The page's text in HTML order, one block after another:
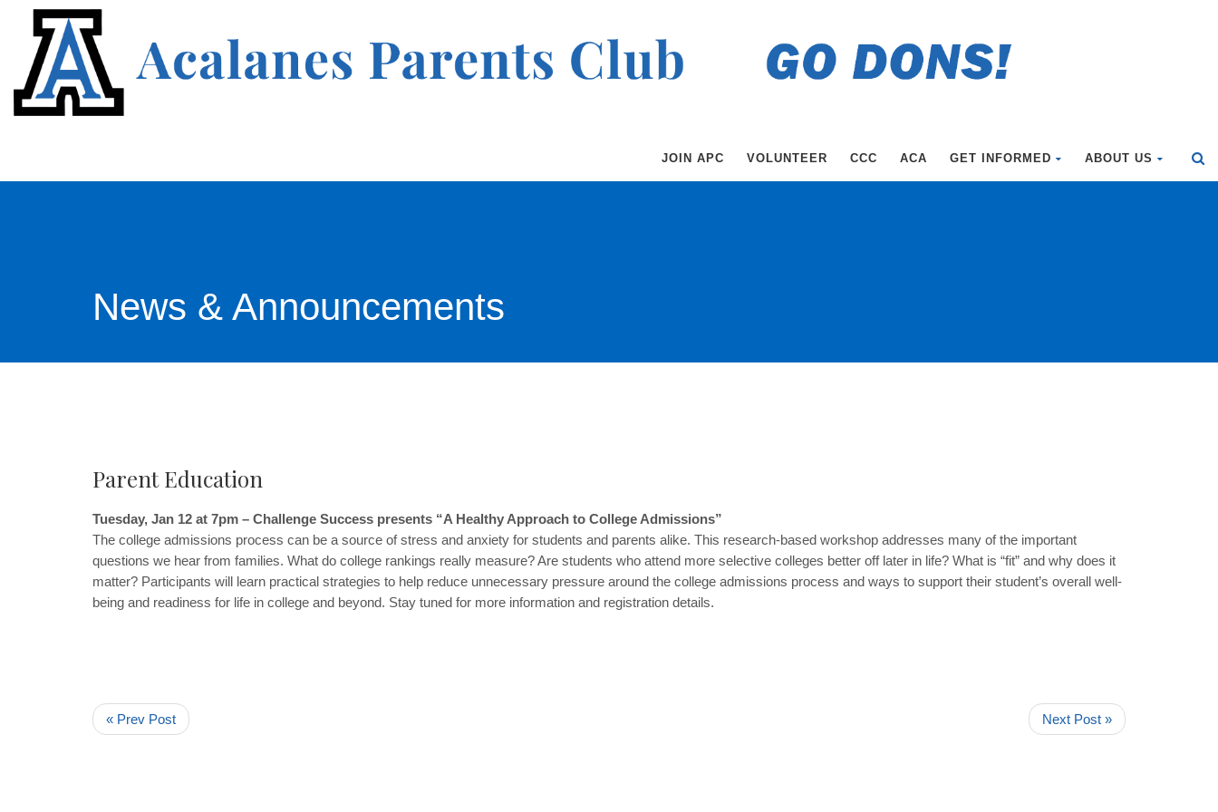
JOIN APC VOLUNTEER CCC ACA GET INFORMED ABOUT US
News & Announcements
Parent Education
Tuesday, Jan 12 at 7pm – Challenge Success presents “A Healthy Approach to College Admissions”
The college admissions process can be a source of stress and anxiety for students and parents alike. This research-based workshop addresses many of the important
questions we hear from families. What do college rankings really measure? Are students who attend more selective colleges better off later in life? What is “fit” and why does it
matter? Participants will learn practical strategies to help reduce unnecessary pressure around the college admissions process and ways to support their student’s overall well-
being and readiness for life in college and beyond. Stay tuned for more information and registration details.
« Prev Post Next Post »